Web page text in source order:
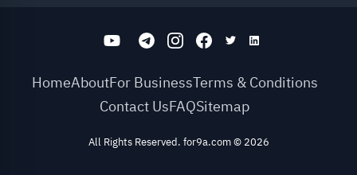
HomeAboutFor BusinessTerms & Conditions
Contact UsFAQSitemap
All Rights Reserved. for9a.com© 2026